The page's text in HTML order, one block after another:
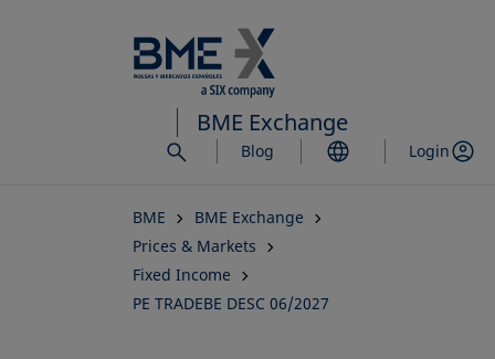
to
main
content
BME Exchange
Blog Login
BME
BME Exchange
Prices & Markets
Fixed Income
PE TRADEBE DESC 06/2027